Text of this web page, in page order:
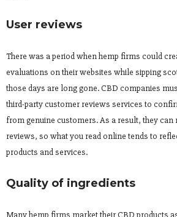
User reviews
There was a period when hemp firms could
evaluations on their websites while sipping
those days are long gone. CBD companies
third-party customer reviews services to
from genuine customers. As a result, they can
reviews, so what you read online tends to
products and services.
Quality of ingredients